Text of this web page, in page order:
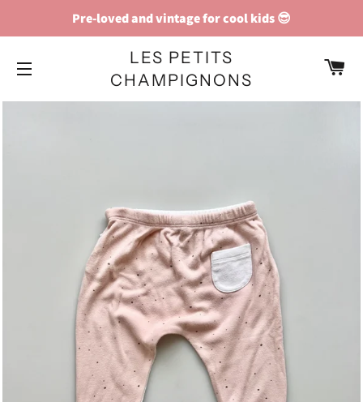
Pre-loved and vintage for cool kids 😎
SITE NAVIGATION
LES PETITS
CHAMPIGNONS